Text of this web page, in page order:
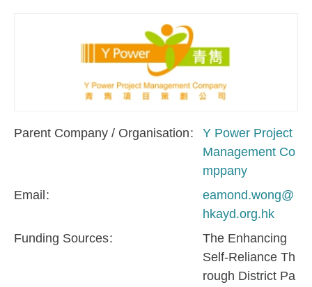
Parent Company / Organisation
Y Power Project
Management Co
mppany
Email
eamond.wong@
hkayd.org.hk
Funding Sources
The Enhancing
Self-Reliance Th
rough District Pa